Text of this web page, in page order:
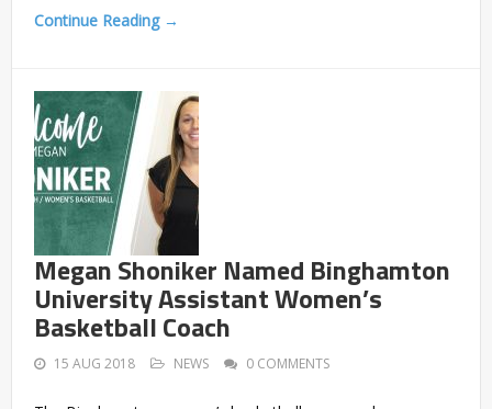
Continue Reading →
Megan Shoniker Named Binghamton
University Assistant Women’s
Basketball Coach
15 AUG 2018 NEWS 0 COMMENTS